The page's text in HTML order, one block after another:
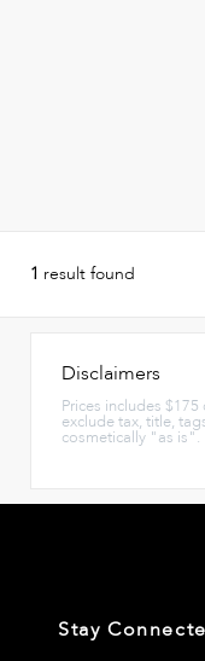
1 result found
Disclaimers
Prices includes
exclude tax, title,
cosmetically "as is".
Stay